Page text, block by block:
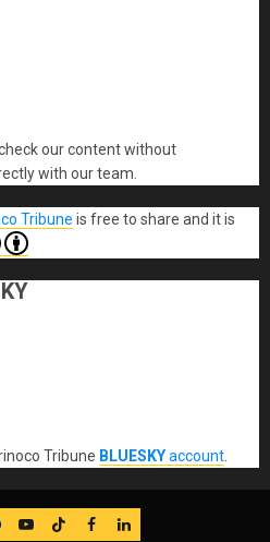
our content without
with our team.
Tribune is free to share and it is
Tribune BLUESKYaccount
YouTube
TikTok
FB LinkedIn